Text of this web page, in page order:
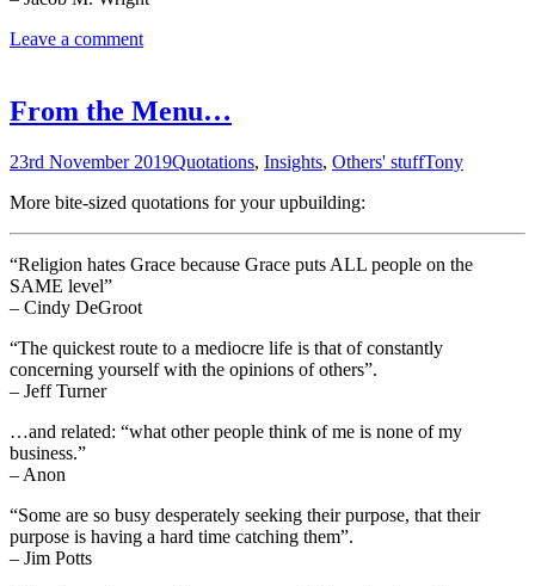
Leave a comment
From the Menu…
23rd November 2019Quotations, Insights, Others' stuffTony
More bite-sized quotations for your upbuilding:
“Religion hates Grace because Grace puts ALL people on the
SAME level”
– Cindy DeGroot
“The quickest route to a mediocre life is that of constantly
concerning yourself with the opinions of others”.
– Jeff Turner
…and related: “what other people think of me is none of my
business.”
– Anon
“Some are so busy desperately seeking their purpose, that their
purpose is having a hard time catching them”.
– Jim Potts